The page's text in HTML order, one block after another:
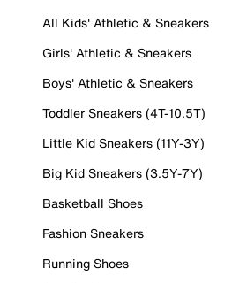
All Kids' Athletic & Sneakers
Girls' Athletic & Sneakers
Boys' Athletic & Sneakers
Toddler Sneakers (4T-10.5T)
Little Kid Sneakers (11Y-3Y)
Big Kid Sneakers (3.5Y-7Y)
Basketball Shoes
Fashion Sneakers
Running Shoes